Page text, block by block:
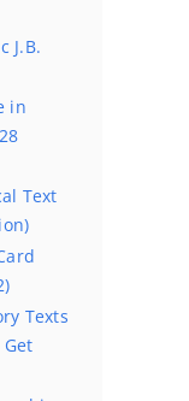
J.B.
in
Text
Texts